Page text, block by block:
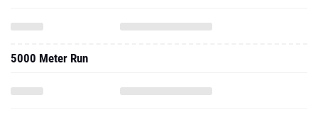
5000 Meter Run